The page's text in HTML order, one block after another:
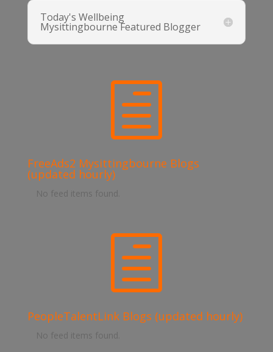
Today's Wellbeing
Mysittingbourne Featured Blogger
h
FreeAds2 Mysittingbourne Blogs
(updated hourly)
No feed items found.
h
PeopleTalentLink Blogs (updated hourly)
No feed items found.